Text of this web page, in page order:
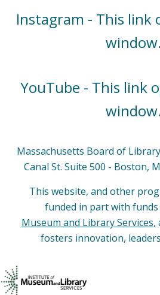
Instagram - This link
window.
YouTube - This link
window.
Massachusetts Board of
Canal St. Suite 500 - Boston,
This website, and other
funded in part with
Museum and Library Services,
fosters innovation,